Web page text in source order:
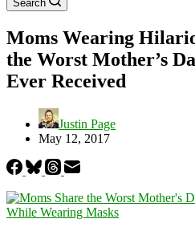
Search
Moms Wearing
the Worst Mother’s
Ever Received
Justin Page
May 12, 2017